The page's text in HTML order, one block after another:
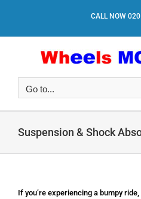
CALL NOW
Go to...
Suspension & Shock
If you’re experiencing a bumpy